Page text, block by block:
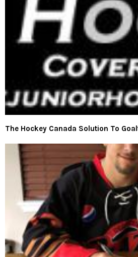
The Hockey Canada Solution To